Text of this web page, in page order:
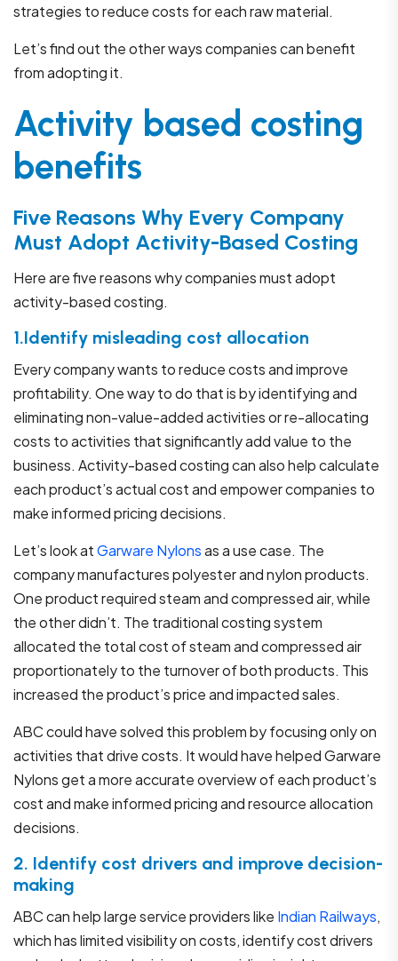
strategies to reduce costs for each raw material.
Let’s find out the other ways companies can benefit
from adopting it.
Activity based costing
benefits
Five Reasons Why Every Company
Must Adopt Activity-Based Costing
Here are five reasons why companies must adopt
activity-based costing.
1.Identify misleading cost allocation
Every company wants to reduce costs and improve
profitability. One way to do that is by identifying and
eliminating non-value-added activities or re-allocating
costs to activities that significantly add value to the
business. Activity-based costing can also help calculate
each product’s actual cost and empower companies to
make informed pricing decisions.
Let’s look atGarware Nylonsas a use case. The
company manufactures polyester and nylon products.
One product required steam and compressed air, while
the other didn’t. The traditional costing system
allocated the total cost of steam and compressed air
proportionately to the turnover of both products. This
increased the product’s price and impacted sales.
ABC could have solved this problem by focusing only on
activities that drive costs. It would have helped Garware
Nylons get a more accurate overview of each product’s
cost and make informed pricing and resource allocation
decisions.
2. Identify cost drivers and improve decision-
making
ABC can help large service providers like Indian Railways,
which has limited visibility on costs, identify cost drivers